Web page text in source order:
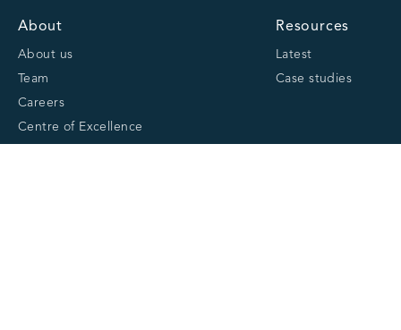
About
About us
Team
Careers
Centre of Excellence
Resources
Latest
Case studies